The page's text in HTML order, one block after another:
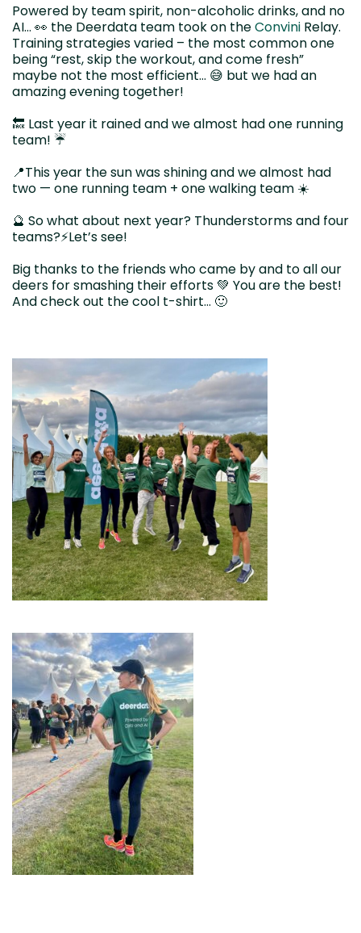
Powered by team spirit, non-alcoholic drinks, and no
AI… 👀 the Deerdata team took on theConvini Relay.
Training strategies varied – the most common one
being “rest, skip the workout, and come fresh”
maybe not the most efficient… 😅 but we had an
amazing evening together!
🔙 Last year it rained and we almost had one running
team! ☔️
📍This year the sun was shining and we almost had
two — one running team + one walking team ☀️
🔮 So what about next year? Thunderstorms and four
teams?⚡️Let’s see!
Big thanks to the friends who came by and to all our
deers for smashing their efforts 💚 You are the best!
And check out the cool t-shirt… 🙂